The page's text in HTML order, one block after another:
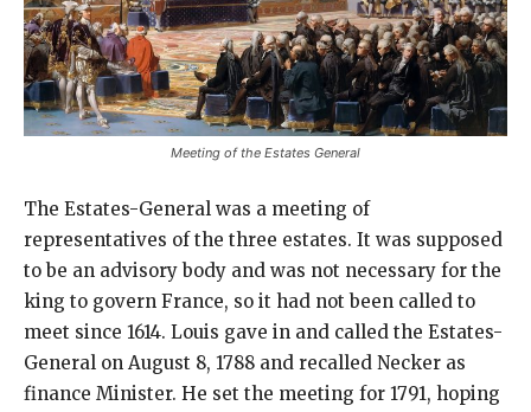
Meeting of the Estates General
The Estates-General was a meeting of
representatives of the three estates. It was supposed
to be an advisory body and was not necessary for the
king to govern France, so it had not been called to
meet since 1614. Louis gave in and called the Estates-
General on August 8, 1788 and recalled Necker as
finance Minister. He set the meeting for 1791, hoping